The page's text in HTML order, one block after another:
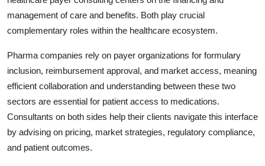
management of care and benefits. Both play crucial
complementary roles within the healthcare ecosystem.
Pharma companies rely on payer organizations for formulary
inclusion, reimbursement approval, and market access, meaning
efficient collaboration and understanding between these two
sectors are essential for patient access to medications.
Consultants on both sides help their clients navigate this interface
by advising on pricing, market strategies, regulatory compliance,
and patient outcomes.